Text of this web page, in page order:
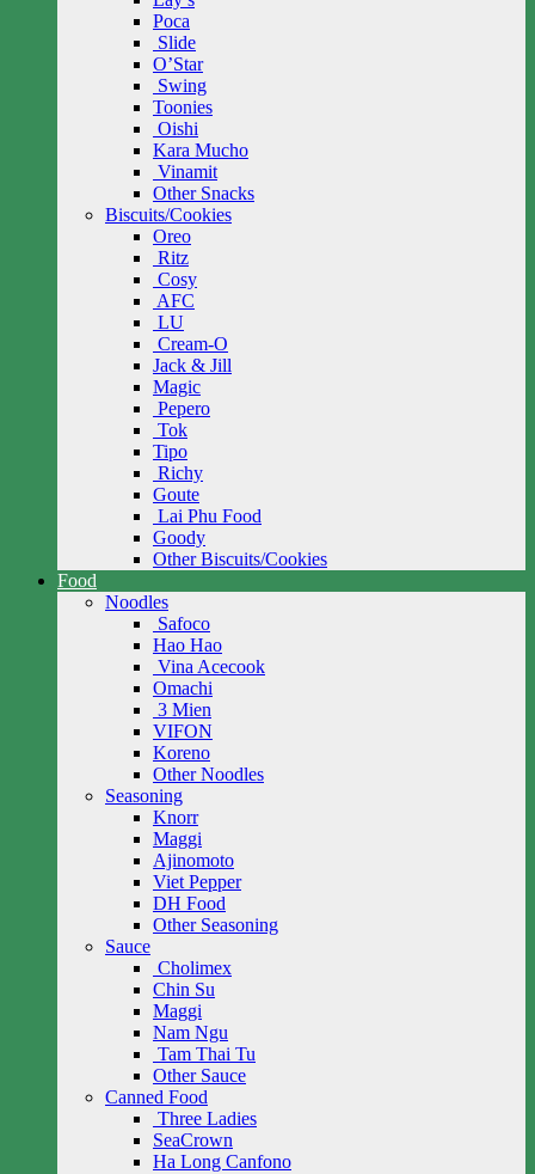
Poca
Slide
O’Star
Swing
Toonies
Oishi
Kara Mucho
Vinamit
Other Snacks
Biscuits/Cookies
Oreo
Ritz
Cosy
AFC
LU
Cream-O
Jack & Jill
Magic
Pepero
Tok
Tipo
Richy
Goute
Lai Phu Food
Goody
Other Biscuits/Cookies
Food
Noodles
Safoco
Hao Hao
Vina Acecook
Omachi
3 Mien
VIFON
Koreno
Other Noodles
Seasoning
Knorr
Maggi
Ajinomoto
Viet Pepper
DH Food
Other Seasoning
Sauce
Cholimex
Chin Su
Maggi
Nam Ngu
Tam Thai Tu
Other Sauce
Canned Food
Three Ladies
SeaCrown
Ha Long Canfono